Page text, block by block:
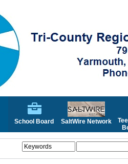
School Board SaltWire Network